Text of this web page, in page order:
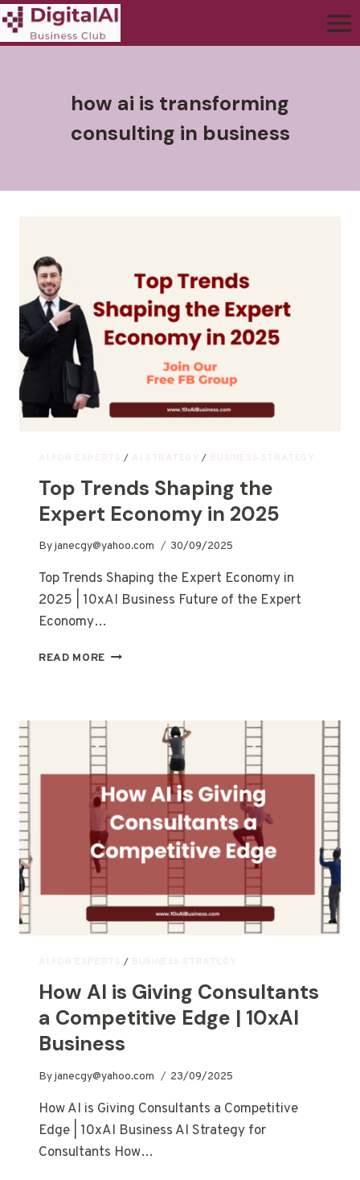
how ai is transforming
consulting in business
AI FOR EXPERTS / AI STRATEGY / BUSINESS STRATEGY
Top Trends Shaping the
Expert Economy in 2025
Byjanecgy@yahoo.com 30/09/2025
Top Trends Shaping the Expert Economy in
2025 | 10xAI Business Future of the Expert
Economy…
READ MORE
AI FOR EXPERTS / BUSINESS STRATEGY
How AI is Giving Consultants
a Competitive Edge | 10xAI
Business
Byjanecgy@yahoo.com 23/09/2025
How AI is Giving Consultants a Competitive
Edge | 10xAI Business AI Strategy for
Consultants How…